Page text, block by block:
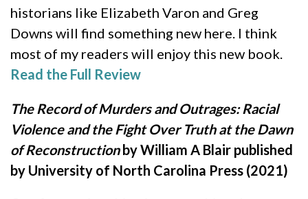
historians like Elizabeth Varon and Greg
Downs will find something new here. I think
most of my readers will enjoy this new book.
Read the Full Review
The Record of Murders and Outrages: Racial
Violence and the Fight Over Truth at the Dawn
of Reconstructionby William A Blair published
by University of North Carolina Press (2021)